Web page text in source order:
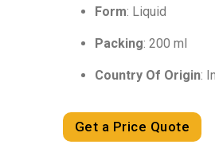
Form: Liquid
Packing: 200 ml
Country Of Origin:
Get a Price Quote